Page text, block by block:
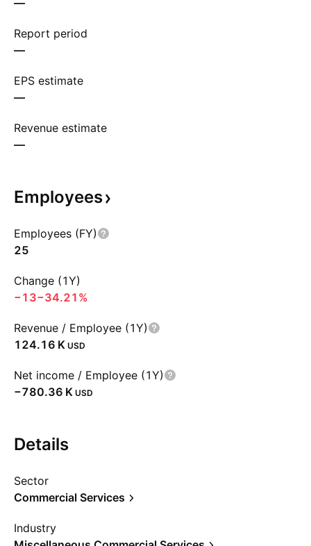
—
Report period
—
EPS estimate
—
Revenue estimate
—
Employees
Employees (FY)
25
Change (1Y)
−13−34.21%
Revenue / Employee (1Y)
‪124.16 K‬ USD
Net income / Employee (1Y)
‪−780.36 K‬ USD
Details
Sector
Commercial Services
Industry